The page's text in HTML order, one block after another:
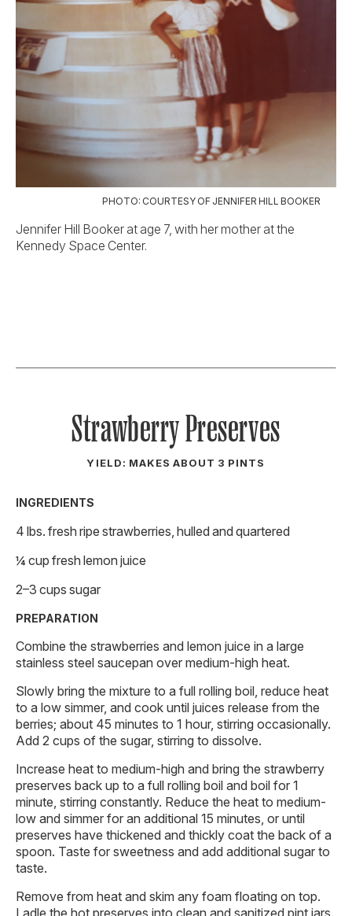
PHOTO: COURTESY OF JENNIFER HILL BOOKER
Jennifer Hill Booker at age 7, with her mother at the
Kennedy Space Center.
Strawberry Preserves
YIELD: MAKES ABOUT 3 PINTS
INGREDIENTS
4 lbs. fresh ripe strawberries, hulled and quartered
¼ cup fresh lemon juice
2–3 cups sugar
PREPARATION
Combine the strawberries and lemon juice in a large
stainless steel saucepan over medium-high heat.
Slowly bring the mixture to a full rolling boil, reduce heat
to a low simmer, and cook until juices release from the
berries; about 45 minutes to 1 hour, stirring occasionally.
Add 2 cups of the sugar, stirring to dissolve.
Increase heat to medium-high and bring the strawberry
preserves back up to a full rolling boil and boil for 1
minute, stirring constantly. Reduce the heat to medium-
low and simmer for an additional 15 minutes, or until
preserves have thickened and thickly coat the back of a
spoon. Taste for sweetness and add additional sugar to
taste.
Remove from heat and skim any foam floating on top.
Ladle the hot preserves into clean and sanitized pint jars,